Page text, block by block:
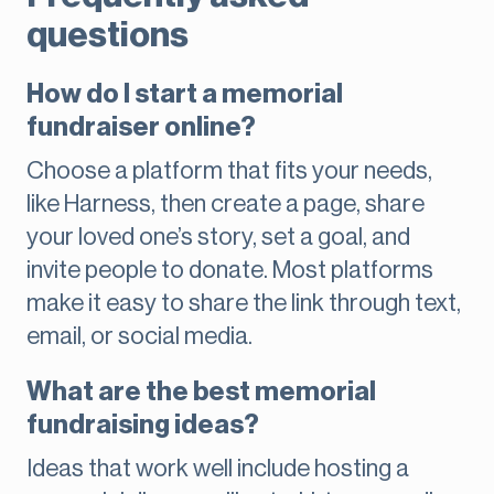
questions
How do I start a memorial
fundraiser online?
Choose a platform that fits your needs,
like Harness, then create a page, share
your loved one’s story, set a goal, and
invite people to donate. Most platforms
make it easy to share the link through text,
email, or social media.
What are the best memorial
fundraising ideas?
Ideas that work well include hosting a